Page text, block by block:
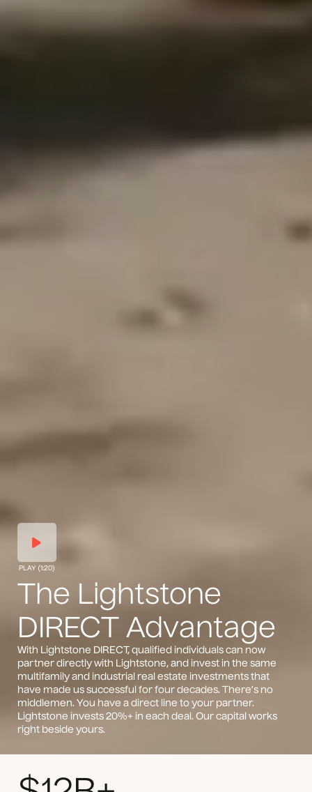
PLAY (1:20)
The Lightstone
DIRECT Advantage
With Lightstone DIRECT, qualified individuals can now
partner directly with Lightstone, and invest in the same
multifamily and industrial real estate investments that
have made us successful for four decades. There’s no
middlemen. You have a direct line to your partner.
Lightstone invests 20%+ in each deal. Our capital works
right beside yours.